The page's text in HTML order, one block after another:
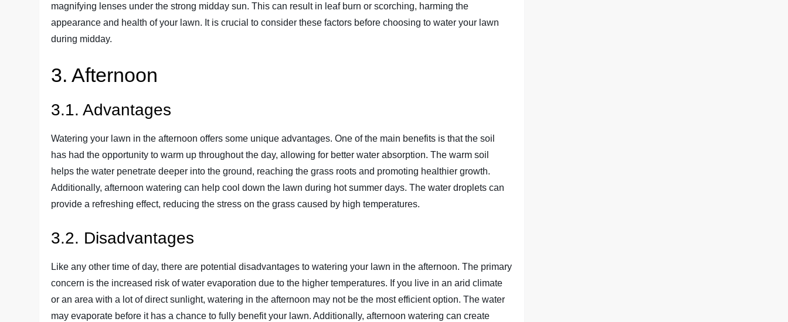
magnifying lenses under the strong midday sun. This can result in leaf burn or scorching, harming the
appearance and health of your lawn. It is crucial to consider these factors before choosing to water your lawn
during midday.
3. Afternoon
3.1. Advantages
Watering your lawn in the afternoon offers some unique advantages. One of the main benefits is that the soil
has had the opportunity to warm up throughout the day, allowing for better water absorption. The warm soil
helps the water penetrate deeper into the ground, reaching the grass roots and promoting healthier growth.
Additionally, afternoon watering can help cool down the lawn during hot summer days. The water droplets can
provide a refreshing effect, reducing the stress on the grass caused by high temperatures.
3.2. Disadvantages
Like any other time of day, there are potential disadvantages to watering your lawn in the afternoon. The primary
concern is the increased risk of water evaporation due to the higher temperatures. If you live in an arid climate
or an area with a lot of direct sunlight, watering in the afternoon may not be the most efficient option. The water
may evaporate before it has a chance to fully benefit your lawn. Additionally, afternoon watering can create